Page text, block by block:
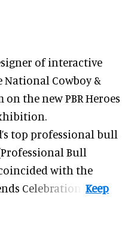
of interactive
National Cowboy &
the new PBR Heroes
top professional bull
Bull
with the
Celebration.